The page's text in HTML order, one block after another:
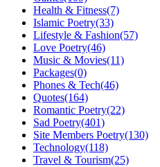
Health & Fitness(7)
Islamic Poetry(33)
Lifestyle & Fashion(57)
Love Poetry(46)
Music & Movies(11)
Packages(0)
Phones & Tech(46)
Quotes(164)
Romantic Poetry(22)
Sad Poetry(401)
Site Members Poetry(130)
Technology(118)
Travel & Tourism(25)